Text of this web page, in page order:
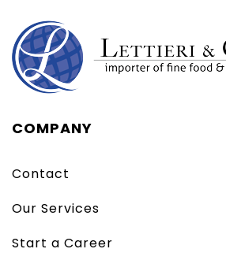
COMPANY
Contact
Our Services
Start a Career